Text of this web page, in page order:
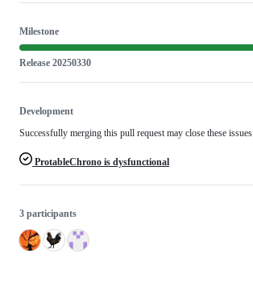
Milestone
Release 20250330
Development
Successfully merging this pull request may close these issues.
ProtableChrono is dysfunctional
3 participants